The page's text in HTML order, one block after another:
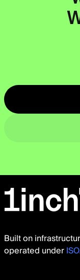
Built on
operated under